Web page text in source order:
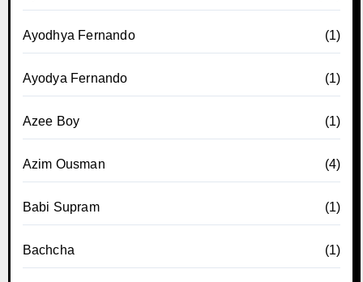
Ayodhya Fernando (1)
Ayodya Fernando (1)
Azee Boy (1)
Azim Ousman (4)
Babi Supram (1)
Bachcha (1)